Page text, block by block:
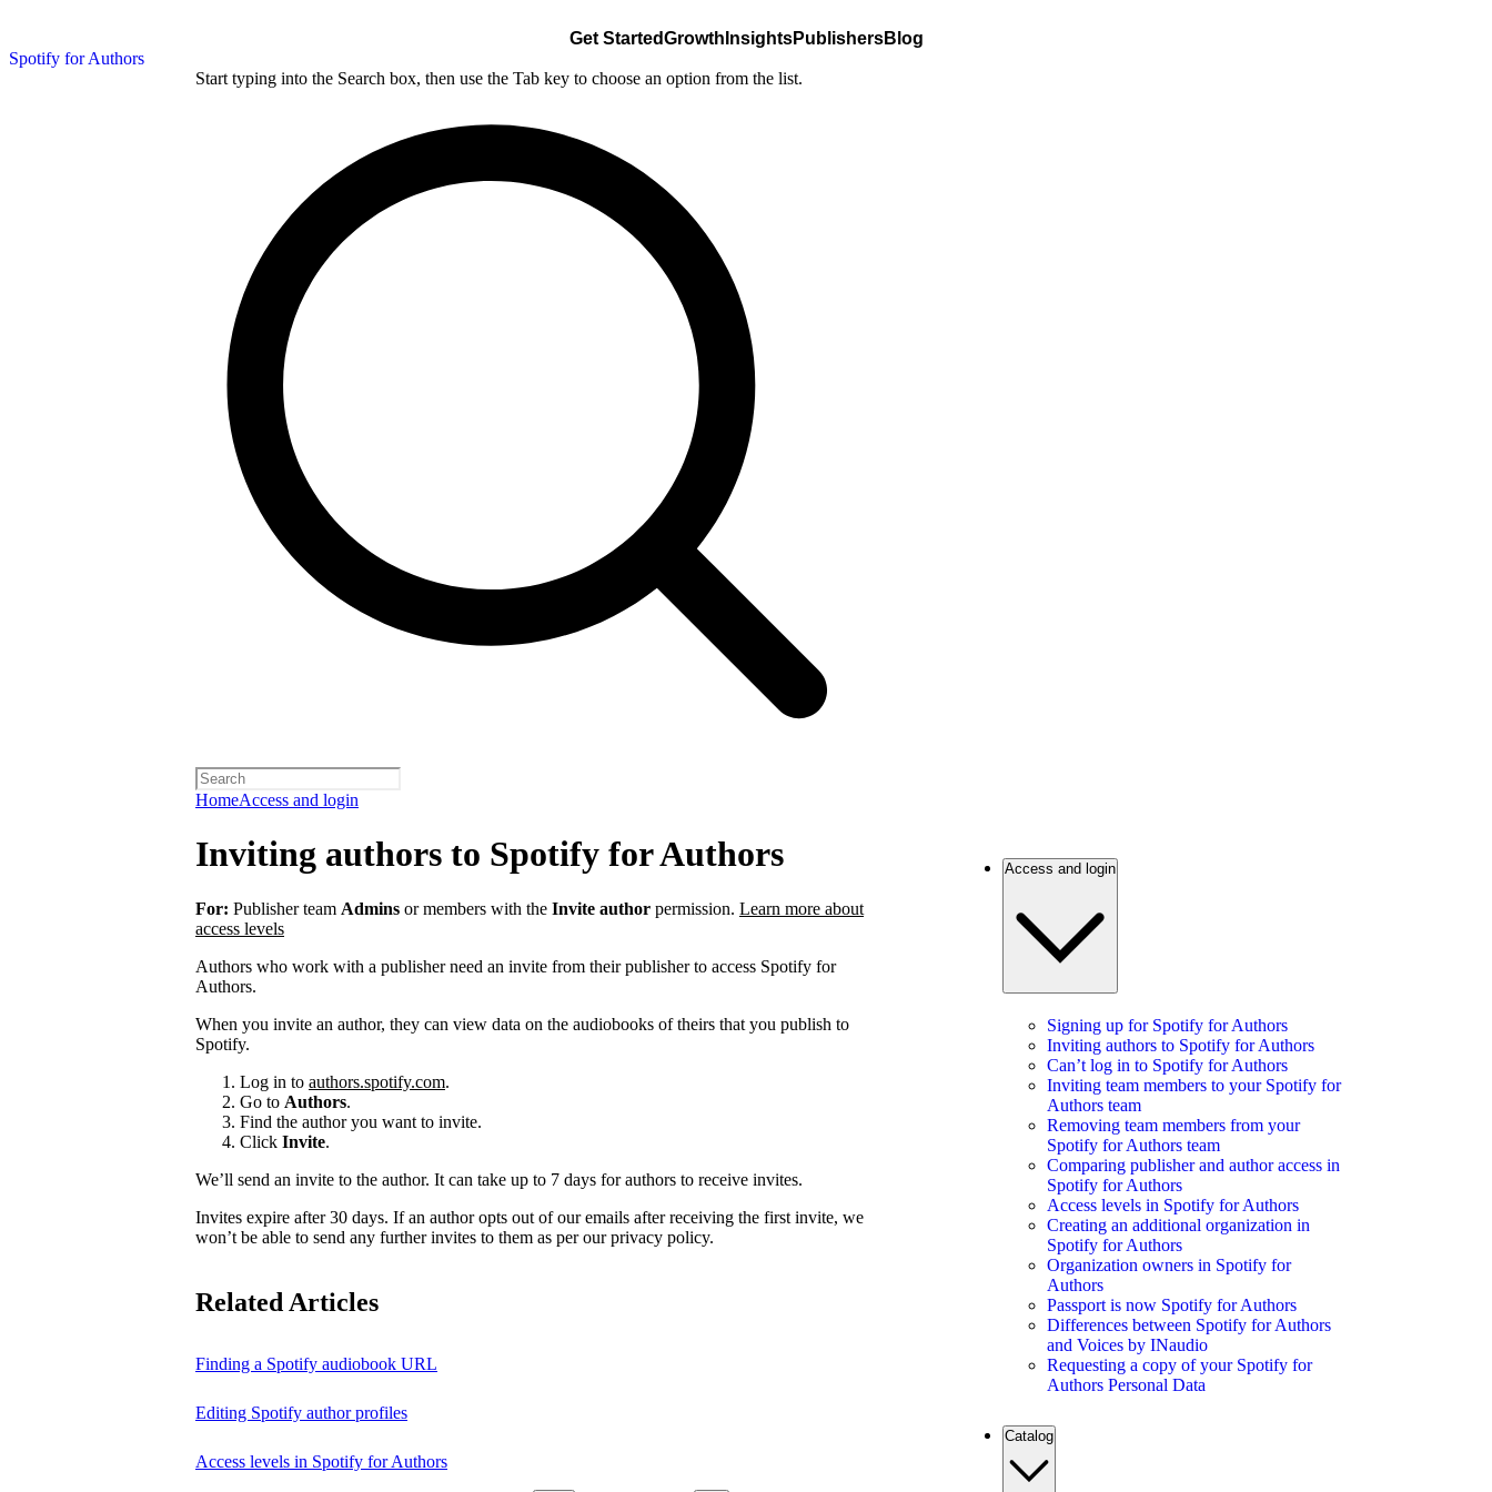
Spotify for Authors
Get StartedGrowth InsightsPublishersBlog
Start typing into the Search box, then use the Tab key to choose an option from the list.
HomeAccess and login
Inviting authors to Spotify for Authors
For: Publisher team Admins or members with the Invite author permission. Learn more about
access levels
Authors who work with a publisher need an invite from their publisher to access Spotify for
Authors.
When you invite an author, they can view data on the audiobooks of theirs that you publish to
Spotify.
Log in to authors.spotify.com.
Go to Authors.
Find the author you want to invite.
Click Invite.
We’ll send an invite to the author. It can take up to 7 days for authors to receive invites.
Invites expire after 30 days. If an author opts out of our emails after receiving the first invite, we
won’t be able to send any further invites to them as per our privacy policy.
Related Articles
Finding a Spotify audiobook URL
Editing Spotify author profiles
Access levels in Spotify for Authors
Access and login
Signing up for Spotify for Authors
Inviting authors to Spotify for Authors
Can’t log in to Spotify for Authors
Inviting team members to your Spotify for
Authors team
Removing team members from your
Spotify for Authors team
Comparing publisher and author access in
Spotify for Authors
Access levels in Spotify for Authors
Creating an additional organization in
Spotify for Authors
Organization owners in Spotify for
Authors
Passport is now Spotify for Authors
Differences between Spotify for Authors
and Voices by INaudio
Requesting a copy of your Spotify for
Authors Personal Data
Catalog